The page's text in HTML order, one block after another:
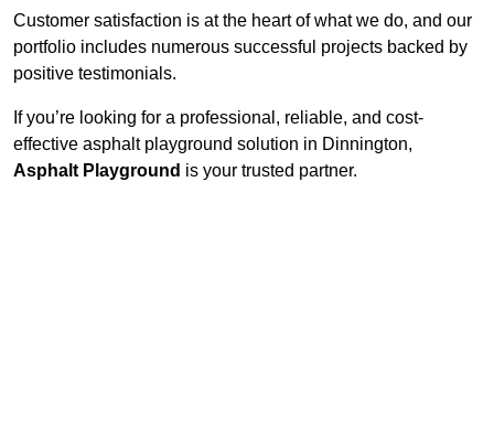
Customer satisfaction is at the heart of what we do, and our
portfolio includes numerous successful projects backed by
positive testimonials.
If you’re looking for a professional, reliable, and cost-
effective asphalt playground solution in Dinnington,
Asphalt Playground is your trusted partner.